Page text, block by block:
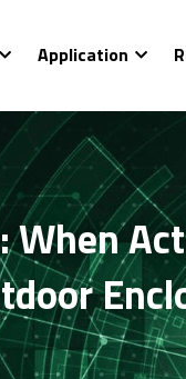
Application